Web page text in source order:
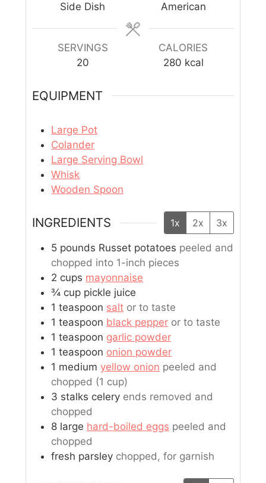
Side Dish
American
SERVINGS
20
CALORIES
280 kcal
EQUIPMENT
Large Pot
Colander
Large Serving Bowl
Whisk
Wooden Spoon
INGREDIENTS 1x 2x 3x
5 pounds Russet potatoes peeled and
chopped into 1-inch pieces
2 cups mayonnaise
¾ cup pickle juice
1 teaspoon salt or to taste
1 teaspoon black pepper or to taste
1 teaspoon garlic powder
1 teaspoon onion powder
1 medium yellow onion peeled and
chopped (1 cup)
3 stalks celery ends removed and
chopped
8 large hard-boiled eggs peeled and
chopped
fresh parsley chopped, for garnish